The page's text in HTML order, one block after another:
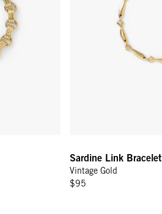
Sardine Link Bracelet
Vintage Gold
$95